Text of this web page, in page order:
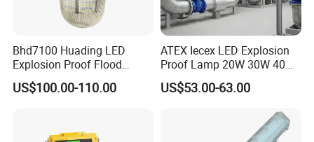
Bhd7100 Huading LED
Explosion Proof Flood
Lighting Fixture for Zone 1
US$100.00-110.00
ATEX Iecex LED Explosion
Proof Lamp 20W 30W 40W
Tubular LED Explosion
Proof Light
US$53.00-63.00